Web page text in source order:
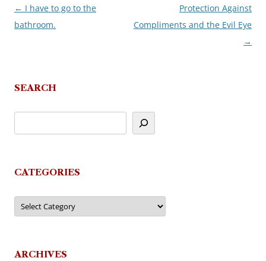
Post
navigation
← I have to go to the
bathroom.
Protection Against
Compliments and the Evil Eye
→
SEARCH
CATEGORIES
Categories
ARCHIVES